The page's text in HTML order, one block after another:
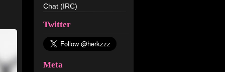
Chat (IRC)
Twitter
Meta